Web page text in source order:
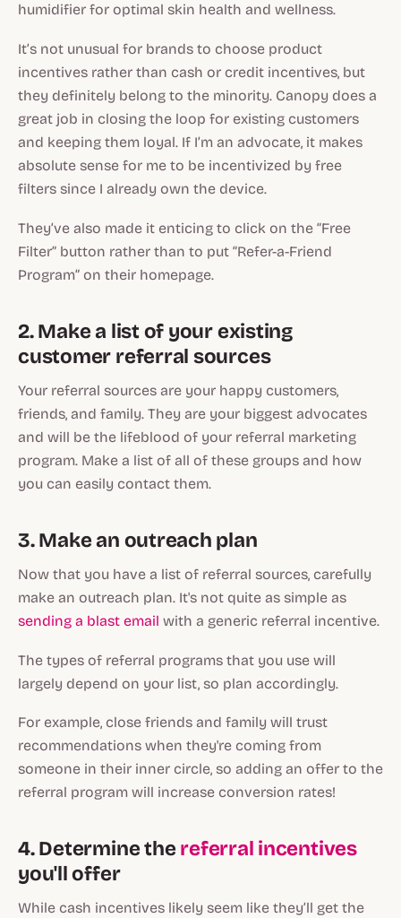
humidifier for optimal skin health and wellness.
It’s not unusual for brands to choose product
incentives rather than cash or credit incentives, but
they definitely belong to the minority. Canopy does a
great job in closing the loop for existing customers
and keeping them loyal. If I’m an advocate, it makes
absolute sense for me to be incentivized by free
filters since I already own the device.
They’ve also made it enticing to click on the “Free
Filter” button rather than to put “Refer-a-Friend
Program” on their homepage.
2. Make a list of your existing
customer referral sources
Your referral sources are your happy customers,
friends, and family. They are your biggest advocates
and will be the lifeblood of your referral marketing
program. Make a list of all of these groups and how
you can easily contact them.
3. Make an outreach plan
Now that you have a list of referral sources, carefully
make an outreach plan. It's not quite as simple as
sending a blast email with a generic referral incentive.
The types of referral programs that you use will
largely depend on your list, so plan accordingly.
For example, close friends and family will trust
recommendations when they're coming from
someone in their inner circle, so adding an offer to the
referral program will increase conversion rates!
4. Determine the referral incentives
you'll offer
While cash incentives likely seem like they’ll get the